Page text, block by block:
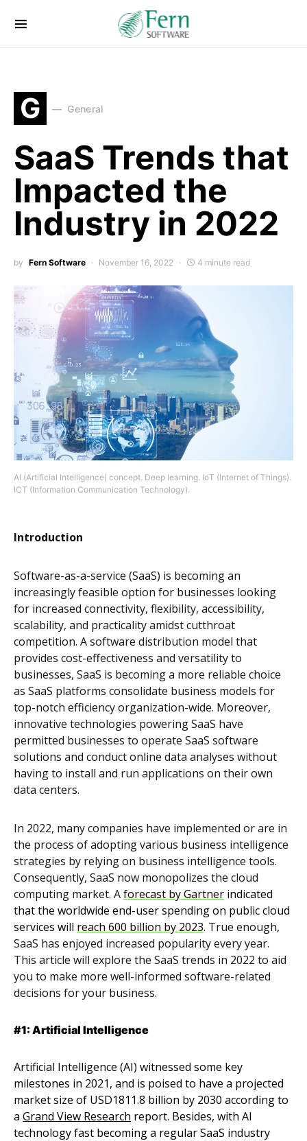
G General
SaaS Trends that
Impacted the
Industry in 2022
by Fern Software November 16, 2022 4 minute read
AI (Artificial Intelligence) concept. Deep learning. IoT (Internet of Things).
ICT (Information Communication Technology).
Introduction
Software-as-a-service (SaaS) is becoming an
increasingly feasible option for businesses looking
for increased connectivity, flexibility, accessibility,
scalability, and practicality amidst cutthroat
competition. A software distribution model that
provides cost-effectiveness and versatility to
businesses, SaaS is becoming a more reliable choice
as SaaS platforms consolidate business models for
top-notch efficiency organization-wide. Moreover,
innovative technologies powering SaaS have
permitted businesses to operate SaaS software
solutions and conduct online data analyses without
having to install and run applications on their own
data centers.
In 2022, many companies have implemented or are in
the process of adopting various business intelligence
strategies by relying on business intelligence tools.
Consequently, SaaS now monopolizes the cloud
computing market. Aforecast by Gartner indicated
that the worldwide end-user spending on public cloud
services will reach 600 billion by 2023. True enough,
SaaS has enjoyed increased popularity every year.
This article will explore the SaaS trends in 2022 to aid
you to make more well-informed software-related
decisions for your business.
#1: Artificial Intelligence
Artificial Intelligence (AI) witnessed some key
milestones in 2021, and is poised to have a projected
market size of USD1811.8 billion by 2030 according to
a Grand View Research report. Besides, with AI
technology fast becoming a regular SaaS industry